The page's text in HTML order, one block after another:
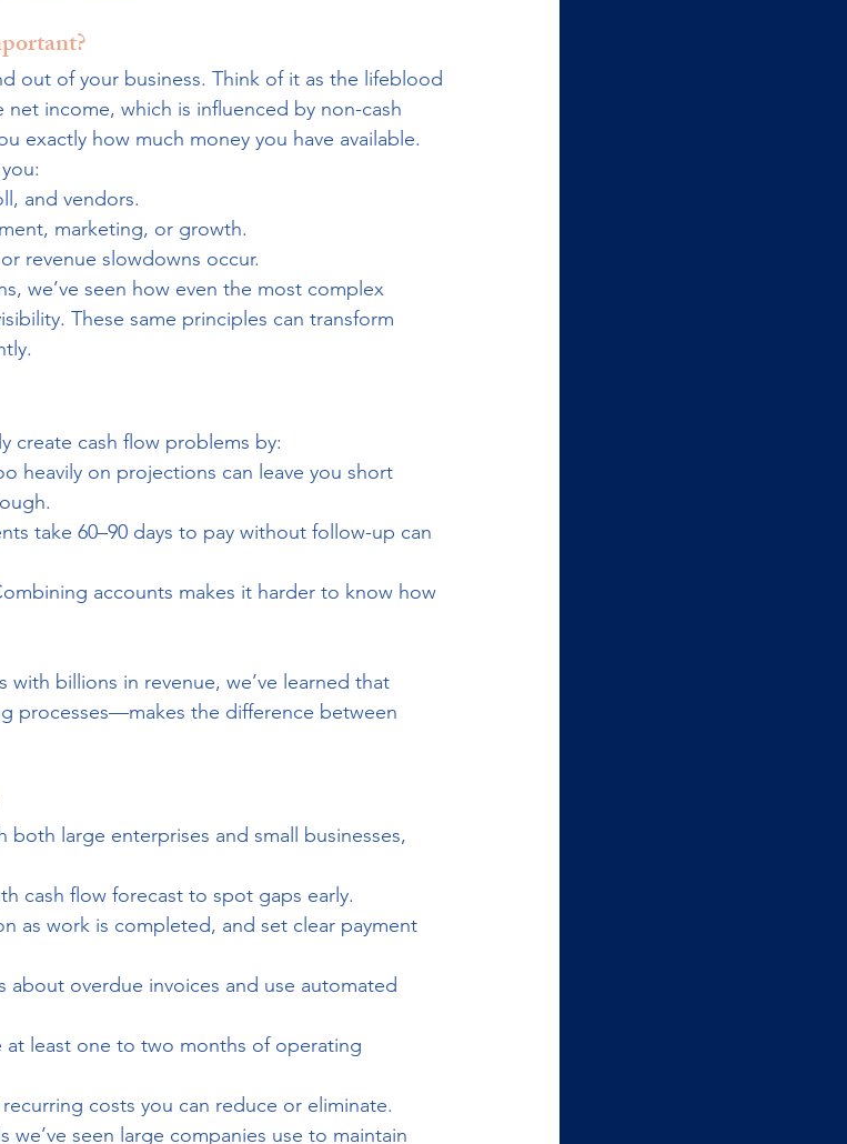
out of your business. Think of it as the lifeblood
income, which is influenced by non-cash
exactly how much money you have available.
and vendors.
marketing, or growth.
revenue slowdowns occur.
we’ve seen how even the most complex
These same principles can transform
create cash flow problems by:
heavily on projections can leave you short
take 60–90 days to pay without follow-up can
accounts makes it harder to know how
billions in revenue, we’ve learned that
processes—makes the difference between
large enterprises and small businesses,
cash flow forecast to spot gaps early.
as work is completed, and set clear payment
about overdue invoices and use automated
at least one to two months of operating
costs you can reduce or eliminate.
we’ve seen large companies use to maintain